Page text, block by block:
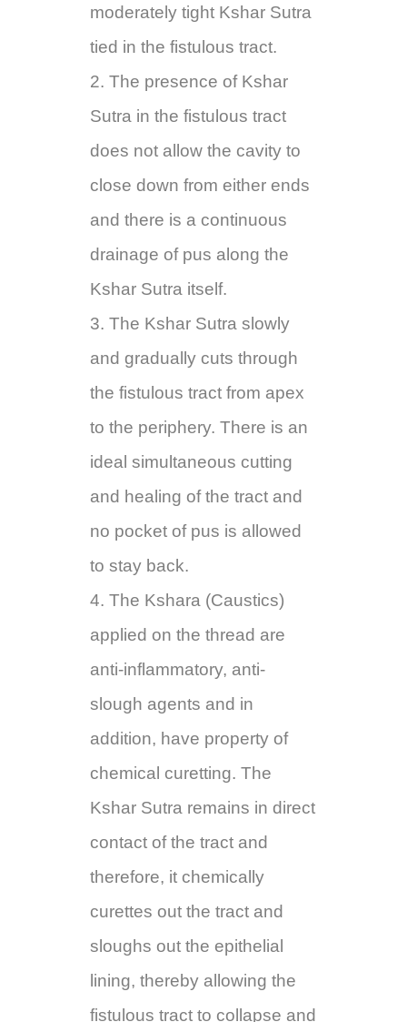
moderately tight Kshar Sutra
tied in the fistulous tract.
2. The presence of Kshar
Sutra in the fistulous tract
does not allow the cavity to
close down from either ends
and there is a continuous
drainage of pus along the
Kshar Sutra itself.
3. The Kshar Sutra slowly
and gradually cuts through
the fistulous tract from apex
to the periphery. There is an
ideal simultaneous cutting
and healing of the tract and
no pocket of pus is allowed
to stay back.
4. The Kshara (Caustics)
applied on the thread are
anti-inflammatory, anti-
slough agents and in
addition, have property of
chemical curetting. The
Kshar Sutra remains in direct
contact of the tract and
therefore, it chemically
curettes out the tract and
sloughs out the epithelial
lining, thereby allowing the
fistulous tract to collapse and